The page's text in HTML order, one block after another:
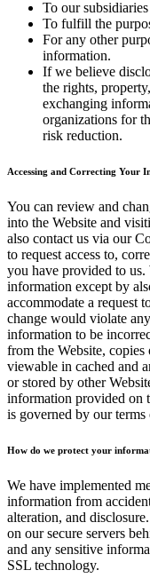
To our
To fulfill the
For any other
information.
If we believe
the rights,
exchanging
organizations for
risk reduction.
Accessing and Correcting Your
You can review and
into the Website and
also contact us via our
to request access to,
you have provided to us.
information except by
accommodate a request
change would violate
information to be
from the Website,
viewable in cached and
or stored by other
information provided on
is governed by our
How do we protect your
We have implemented
information from
alteration, and
on our secure servers
and any sensitive
SSL technology.